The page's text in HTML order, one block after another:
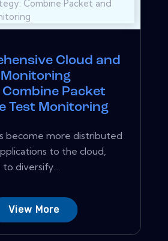
Cloud and
Packet
Test Monitoring
become more distributed
to the cloud,
diversify...
View More